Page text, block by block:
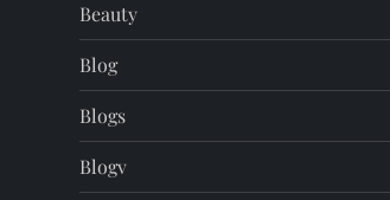
Beauty
Blog
Blogs
Blogv